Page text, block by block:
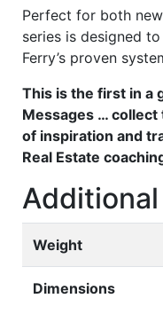
Perfect for both
series is designed
Ferry’s proven
This is the first in a
Messages … collect
of inspiration and
Real Estate
Weight
Dimensions